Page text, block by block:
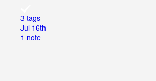
3 tags
Jul 16th
1 note